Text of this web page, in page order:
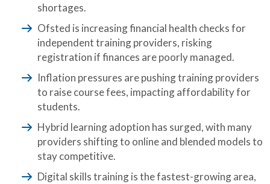
shortages.
Ofsted is increasing financial health checks for
independent training providers, risking
registration if finances are poorly managed.
Inflation pressures are pushing training providers
to raise course fees, impacting affordability for
students.
Hybrid learning adoption has surged, with many
providers shifting to online and blended models to
stay competitive.
Digital skills training is the fastest-growing area,